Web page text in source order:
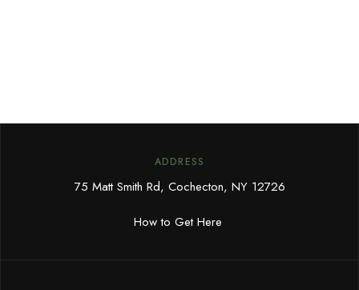
ADDRESS
75 Matt Smith Rd, Cochecton, NY 12726
How to Get Here